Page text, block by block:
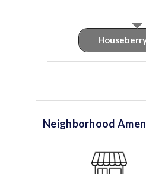
Neighborhood